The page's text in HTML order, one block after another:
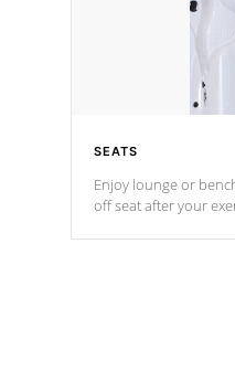
SEATS
Enjoy lounge or
off seat afteryour